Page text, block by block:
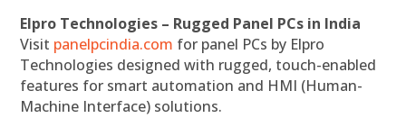
Elpro Technologies – Rugged Panel PCs in India
Visit panelpcindia.com for panel PCs by Elpro
Technologies designed with rugged, touch-enabled
features for smart automation and HMI (Human-
Machine Interface) solutions.